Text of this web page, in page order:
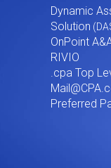
Dynamic
Solution
OnPoint
RIVIO
.cpa Top
Preferred